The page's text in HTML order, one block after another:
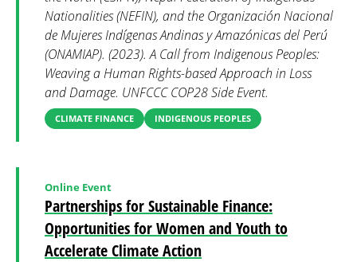
Nationalities (NEFIN), and the Organización Nacional
de Mujeres Indígenas Andinas y Amazónicas del Perú
(ONAMIAP). (2023). A Call from Indigenous Peoples:
Weaving a Human Rights-based Approach in Loss
and Damage. UNFCCC COP28 Side Event.
CLIMATE FINANCE INDIGENOUS PEOPLES
Partnerships for Sustainable Finance:
Opportunities for Women and Youth to
Accelerate Climate Action
Online Event